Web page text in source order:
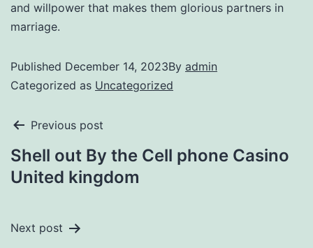
and willpower that makes them glorious partners in
marriage.
Published December 14, 2023By admin
Categorized as Uncategorized
Previous post
Shell out By the Cell phone Casino
United kingdom
Next post